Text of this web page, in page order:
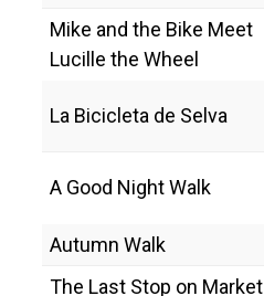
Mike and the Bike Meet
Lucille the Wheel
La Bicicleta de Selva
A Good Night Walk
Autumn Walk
The Last Stop on Market